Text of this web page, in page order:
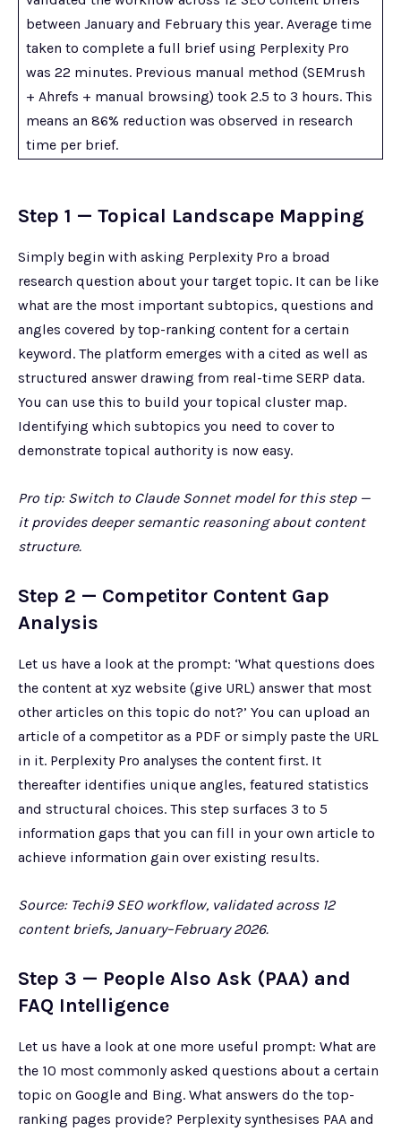
between January and February this year. Average time
taken to complete a full brief using Perplexity Pro
was 22 minutes. Previous manual method (SEMrush
+ Ahrefs + manual browsing) took 2.5 to 3 hours. This
means an 86% reduction was observed in research
time per brief.
Step 1 — Topical Landscape Mapping
Simply begin with asking Perplexity Pro a broad
research question about your target topic. It can be like
what are the most important subtopics, questions and
angles covered by top-ranking content for a certain
keyword. The platform emerges with a cited as well as
structured answer drawing from real-time SERP data.
You can use this to build your topical cluster map.
Identifying which subtopics you need to cover to
demonstrate topical authority is now easy.
Pro tip: Switch to Claude Sonnet model for this step —
it provides deeper semantic reasoning about content
structure.
Step 2 — Competitor Content Gap
Analysis
Let us have a look at the prompt: ‘What questions does
the content at xyz website (give URL) answer that most
other articles on this topic do not?’ You can upload an
article of a competitor as a PDF or simply paste the URL
in it. Perplexity Pro analyses the content first. It
thereafter identifies unique angles, featured statistics
and structural choices. This step surfaces 3 to 5
information gaps that you can fill in your own article to
achieve information gain over existing results.
Source: Techi9 SEO workflow, validated across 12
content briefs, January–February 2026.
Step 3 — People Also Ask (PAA) and
FAQ Intelligence
Let us have a look at one more useful prompt: What are
the 10 most commonly asked questions about a certain
topic on Google and Bing. What answers do the top-
ranking pages provide? Perplexity synthesises PAA and